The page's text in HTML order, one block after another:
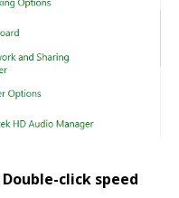
Double-click speed